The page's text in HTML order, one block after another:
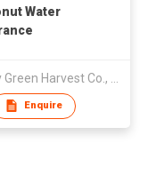
Water
Enquire